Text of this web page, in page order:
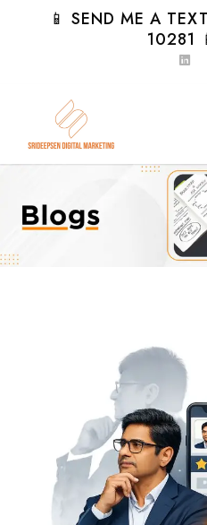
📱 SEND ME A
10281